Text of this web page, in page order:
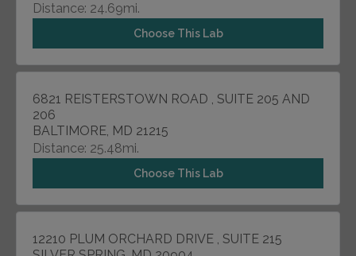
Distance: 24.69mi.
Choose This Lab
6821 REISTERSTOWN ROAD , SUITE 205 AND
206
BALTIMORE, MD 21215
Distance: 25.48mi.
Choose This Lab
12210 PLUM ORCHARD DRIVE , SUITE 215